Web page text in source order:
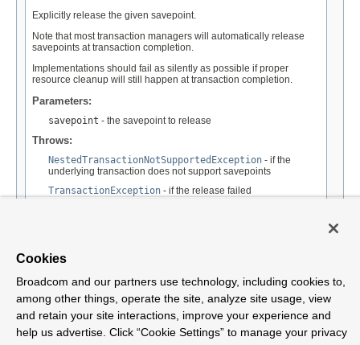
Explicitly release the given savepoint.
Note that most transaction managers will automatically release
savepoints at transaction completion.
Implementations should fail as silently as possible if proper
resource cleanup will still happen at transaction completion.
Parameters:
savepoint - the savepoint to release
Throws:
NestedTransactionNotSupportedException - if the
underlying transaction does not support savepoints
TransactionException - if the release failed
Overview Package Class Tree Deprecated
Spring Framework
Cookies
Broadcom and our partners use technology, including cookies to,
among other things, operate the site, analyze site usage, view
and retain your site interactions, improve your experience and
help us advertise. Click “Cookie Settings” to manage your privacy